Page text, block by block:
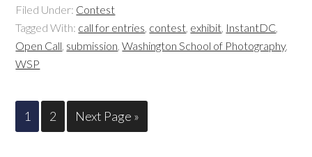
Filed Under: Contest
Tagged With: call for entries, contest, exhibit, InstantDC,
Open Call, submission,Washington School of Photography,
WSP
1 2 Next Page »